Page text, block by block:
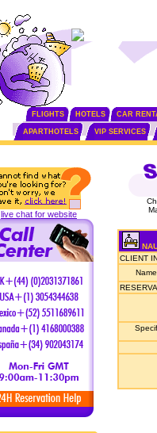
FLIGHTS HOTELS CAR
APARTHOTELS VIP SERVICES
live chat for website
CLIENT